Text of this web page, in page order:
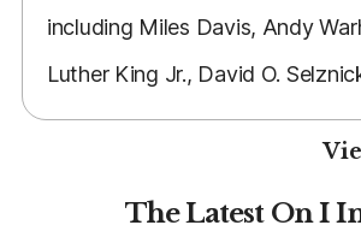
including Miles Davis, Andy
Luther King Jr., David O.
The Latest On I